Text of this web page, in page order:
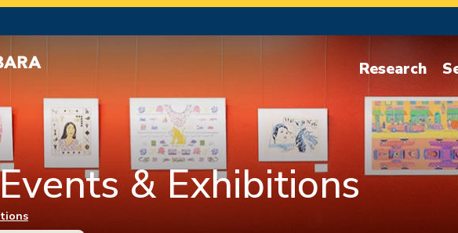
Research
& Exhibitions